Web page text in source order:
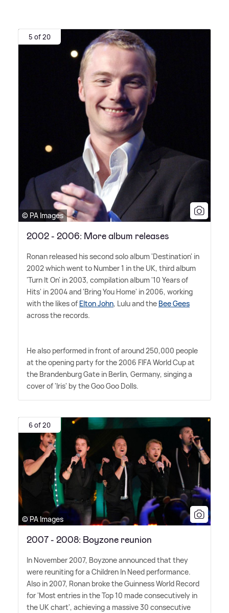
5 of 20
© PA Images
2002 - 2006: More album releases
Ronan released his second solo album 'Destination' in
2002 which went to Number 1 in the UK, third album
'Turn It On' in 2003, compilation album '10 Years of
Hits' in 2004 and 'Bring You Home' in 2006, working
with the likes of Elton John, Lulu and the Bee Gees
across the records.
He also performed in front of around 250,000 people
at the opening party for the 2006 FIFA World Cup at
the Brandenburg Gate in Berlin, Germany, singing a
cover of 'Iris' by the Goo Goo Dolls.
6 of 20
© PA Images
2007 - 2008: Boyzone reunion
In November 2007, Boyzone announced that they
were reuniting for a Children In Need performance.
Also in 2007, Ronan broke the Guinness World Record
for 'Most entries in the Top 10 made consecutively in
the UK chart', achieving a massive 30 consecutive